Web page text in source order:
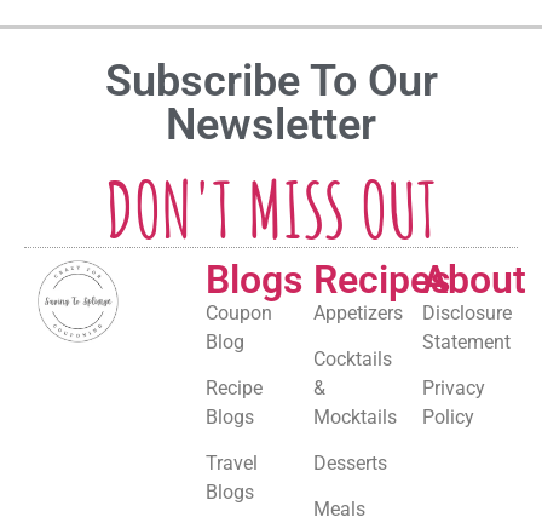
Subscribe To Our
Newsletter
DON'T MISS OUT
Blogs
Coupon
Blog
Recipe
Blogs
Travel
Blogs
Recipes
Appetizers
Cocktails
&
Mocktails
Desserts
Meals
About
Disclosure
Statement
Privacy
Policy